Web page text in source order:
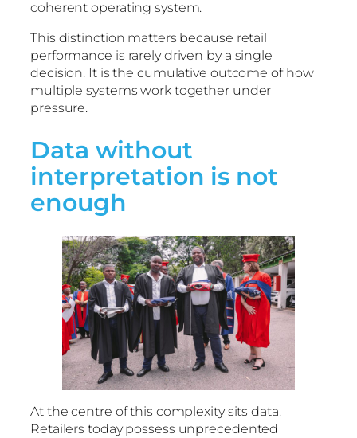
coherent operating system.
This distinction matters because retail
performance is rarely driven by a single
decision. It is the cumulative outcome of how
multiple systems work together under
pressure.
Data without
interpretation is not
enough
At the centre of this complexity sits data.
Retailers today possess unprecedented